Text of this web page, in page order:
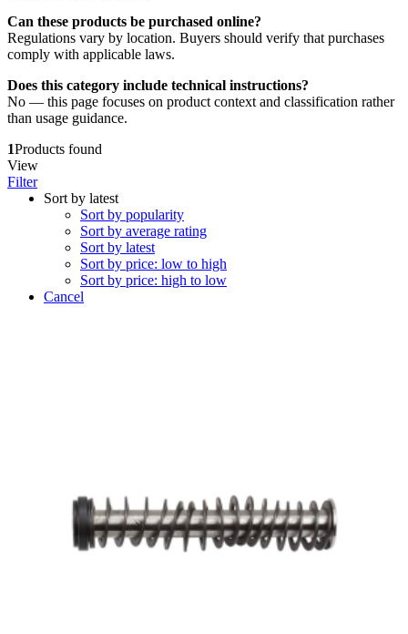
Can these products be purchased online?
Regulations vary by location. Buyers should verify that purchases
comply with applicable laws.
Does this category include technical instructions?
No — this page focuses on product context and classification rather
than usage guidance.
1Products found
View
Filter
Sort by latest
Sort by popularity
Sort by average rating
Sort by latest
Sort by price: low to high
Sort by price: high to low
Cancel